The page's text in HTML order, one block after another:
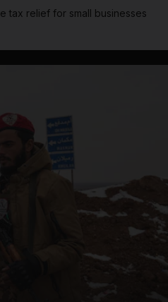
tax relief for small businesses